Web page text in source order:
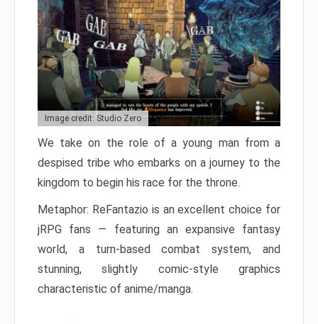
Image credit: Studio Zero
We take on the role of a young man from a
despised tribe who embarks on a journey to the
kingdom to begin his race for the throne.
Metaphor: ReFantazio is an excellent choice for
jRPG fans — featuring an expansive fantasy
world, a turn-based combat system, and
stunning, slightly comic-style graphics
characteristic of anime/manga.